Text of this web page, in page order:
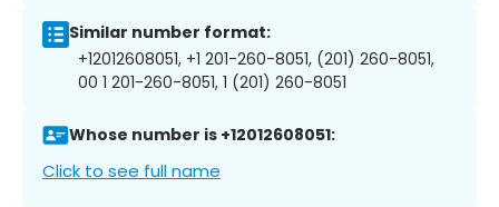
Similar number format:
+12012608051, +1 201-260-8051, (201) 260-8051,
00 1 201-260-8051, 1 (201) 260-8051
Whose number is +12012608051:
Click to see full name